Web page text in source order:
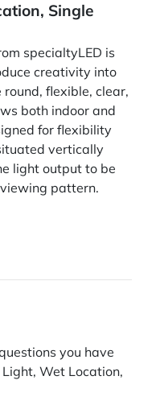
Single
specialtyLED is
creativity into
flexible, clear,
both indoor and
for flexibility
vertically
light output to be
pattern.
you have
Wet Location,